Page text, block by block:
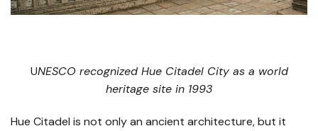
​UNESCO recognized Hue Citadel City as a world
heritage site in 1993
Hue Citadel is not only an ancient architecture, but it